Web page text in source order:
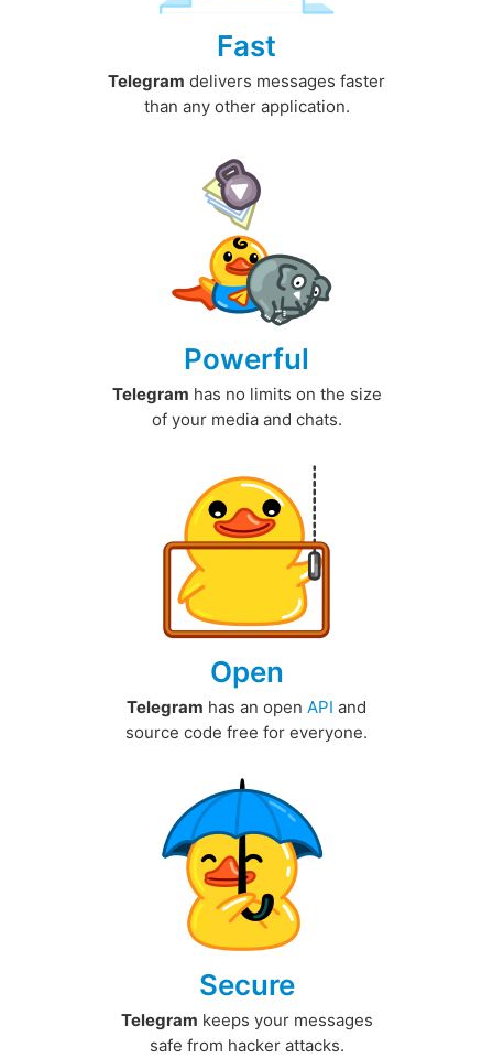
Fast
Telegram delivers messages faster
than any other application.
Powerful
Telegram has no limits on the size
of your media and chats.
Open
Telegram has an open API and
source code free for everyone.
Secure
Telegram keeps your messages
safe from hacker attacks.